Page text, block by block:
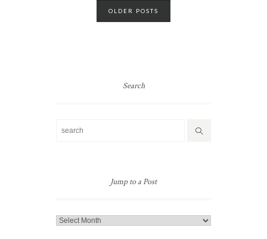
OLDER POSTS
Search
Jump to a Post
Jump